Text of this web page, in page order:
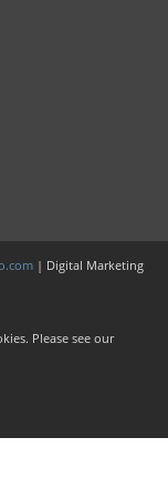
| Digital Marketing
Please see our